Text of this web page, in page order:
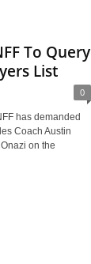
To Query
List
0
has demanded
Coach Austin
on the